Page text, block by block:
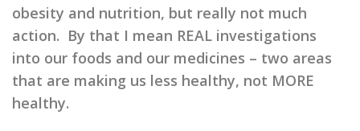
obesity and nutrition, but really not much
action. By that I mean REAL investigations
into our foods and our medicines – two areas
that are making us less healthy, not MORE
healthy.